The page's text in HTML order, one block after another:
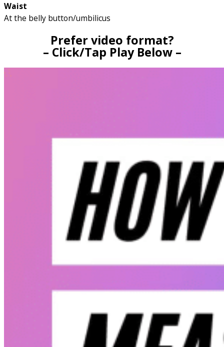
Waist
At the belly button/umbilicus
Prefer video format?
– Click/Tap Play Below –